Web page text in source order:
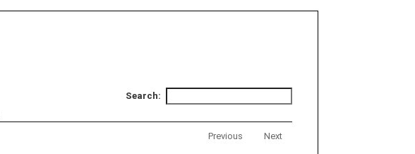
Search:
Previous Next